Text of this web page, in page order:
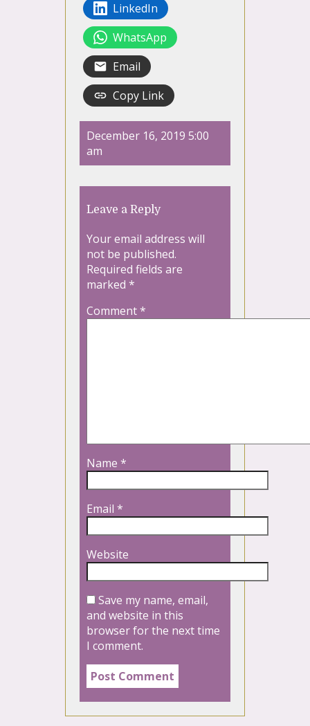
LinkedIn
WhatsApp
Email
Copy Link
December 16, 2019 5:00
am
Leave a Reply
Your email address will
not be published.
Required fields are
marked *
Comment*
Name *
Email *
Website
Save my name, email,
and website in this
browser for the next time
I comment.